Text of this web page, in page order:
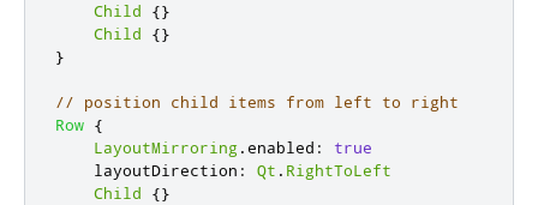
Child
{}
Child
{}
}
// position child items from left to right
Row {
LayoutMirroring.enabled :
true
layoutDirection : Qt . RightToLeft
Child
{}